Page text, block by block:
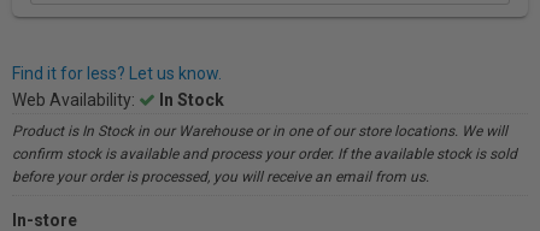
Find it for less? Let us know.
Web Availability:
In Stock
Product is In Stock in our Warehouse or in one of our store locations. We will
confirm stock is available and process your order. If the available stock is sold
before your order is processed, you will receive an email from us.
In-store